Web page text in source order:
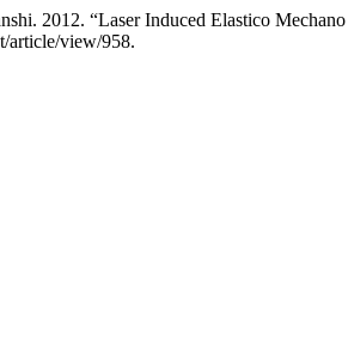
2012. “Laser Induced Elastico
article/view/958.